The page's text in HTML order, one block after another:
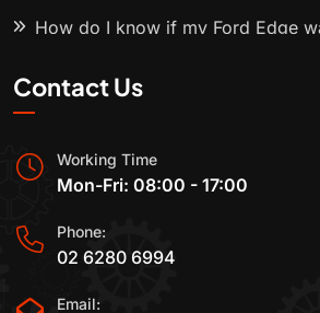
How do I know if my Ford Edge
Contact Us
Working Time
Mon-Fri: 08:00 - 17:00
Phone:
02 6280 6994
Email: